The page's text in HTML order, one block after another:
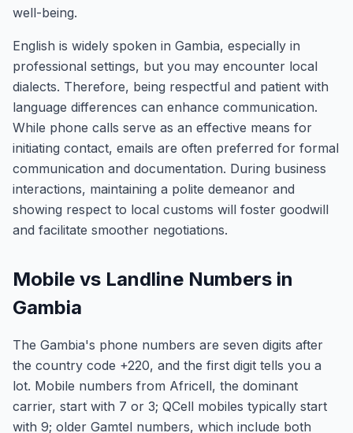
well-being.
English is widely spoken in Gambia, especially in
professional settings, but you may encounter local
dialects. Therefore, being respectful and patient with
language differences can enhance communication.
While phone calls serve as an effective means for
initiating contact, emails are often preferred for formal
communication and documentation. During business
interactions, maintaining a polite demeanor and
showing respect to local customs will foster goodwill
and facilitate smoother negotiations.
Mobile vs Landline Numbers in
Gambia
The Gambia's phone numbers are seven digits after
the country code +220, and the first digit tells you a
lot. Mobile numbers from Africell, the dominant
carrier, start with 7 or 3; QCell mobiles typically start
with 9; older Gamtel numbers, which include both